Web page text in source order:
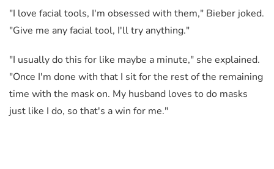
"I love facial tools, I'm obsessed with them," Bieber joked.
"Give me any facial tool, I'll try anything."
"I usually do this for like maybe a minute," she explained.
"Once I'm done with that I sit for the rest of the remaining
time with the mask on. My husband loves to do masks
just like I do, so that's a win for me."